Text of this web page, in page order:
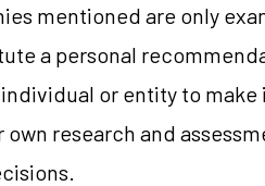
mentioned are only
a personal
or entity to
research and